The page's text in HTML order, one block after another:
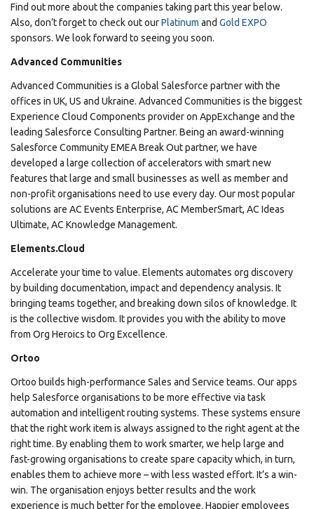
Find out more about the companies taking part this year below.
Also, don’t forget to check out ourPlatinum and Gold EXPO
sponsors. We look forward to seeing you soon.
Advanced Communities
Advanced Communities is a Global Salesforce partner with the
offices in UK, US and Ukraine. Advanced Communities is the biggest
Experience Cloud Components provider on AppExchange and the
leading Salesforce Consulting Partner. Being an award-winning
Salesforce Community EMEA Break Out partner, we have
developed a large collection of accelerators with smart new
features that large and small businesses as well as member and
non-profit organisations need to use every day. Our most popular
solutions are AC Events Enterprise, AC MemberSmart, AC Ideas
Ultimate, AC Knowledge Management.
Elements.Cloud
Accelerate your time to value. Elements automates org discovery
by building documentation, impact and dependency analysis. It
bringing teams together, and breaking down silos of knowledge. It
is the collective wisdom. It provides you with the ability to move
from Org Heroics to Org Excellence.
Ortoo
Ortoo builds high-performance Sales and Service teams. Our apps
help Salesforce organisations to be more effective via task
automation and intelligent routing systems. These systems ensure
that the right work item is always assigned to the right agent at the
right time. By enabling them to work smarter, we help large and
fast-growing organisations to create spare capacity which, in turn,
enables them to achieve more – with less wasted effort. It’s a win-
win. The organisation enjoys better results and the work
experience is much better for the employee. Happier employees